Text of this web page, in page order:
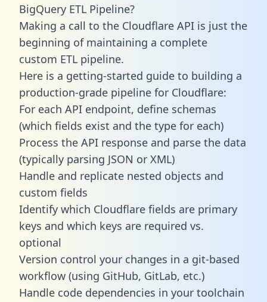
BigQuery ETL Pipeline?
Making a call to the Cloudflare API is just the
beginning of maintaining a complete
custom ETL pipeline.
Here is a getting-started guide to building a
production-grade pipeline for Cloudflare:
For each API endpoint, define schemas
(which fields exist and the type for each)
Process the API response and parse the data
(typically parsing JSON or XML)
Handle and replicate nested objects and
custom fields
Identify which Cloudflare fields are primary
keys and which keys are required vs.
optional
Version control your changes in a git-based
workflow (using GitHub, GitLab, etc.)
Handle code dependencies in your toolchain